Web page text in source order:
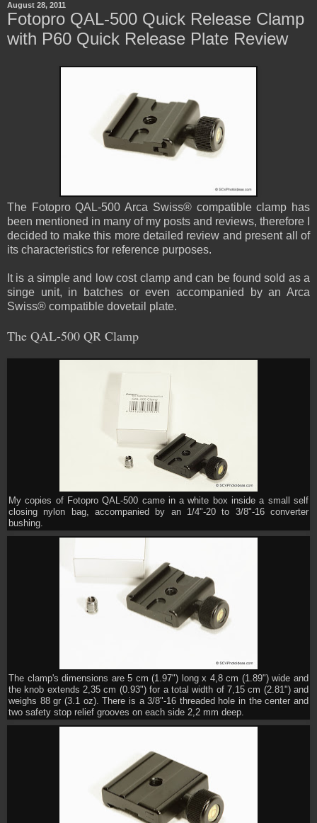
August 28, 2011
Fotopro QAL-500 Quick Release Clamp
with P60 Quick Release Plate Review
The Fotopro QAL-500 Arca Swiss® compatible clamp has
been mentioned in many of my posts and reviews, therefore I
decided to make this more detailed review and present all of
its characteristics for reference purposes.
It is a simple and low cost clamp and can be found sold as a
singe unit, in batches or even accompanied by an Arca
Swiss® compatible dovetail plate.
The QAL-500 QR Clamp
My copies of Fotopro QAL-500 came in a white box inside a small self
closing nylon bag, accompanied by an 1/4"-20 to 3/8"-16 converter
bushing.
The clamp's dimensions are 5 cm (1.97") long x 4,8 cm (1.89") wide and
the knob extends 2,35 cm (0.93") for a total width of 7,15 cm (2.81") and
weighs 88 gr (3.1 oz). There is a 3/8"-16 threaded hole in the center and
two safety stop relief grooves on each side 2,2 mm deep.